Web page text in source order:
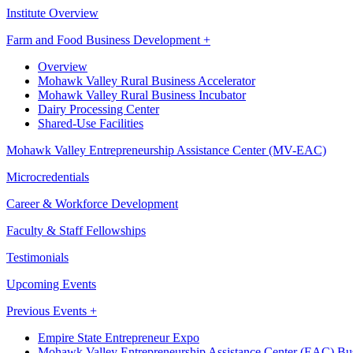
Institute Overview
Farm and Food Business Development +
Overview
Mohawk Valley Rural Business Accelerator
Mohawk Valley Rural Business Incubator
Dairy Processing Center
Shared-Use Facilities
Mohawk Valley Entrepreneurship Assistance Center (MV-EAC)
Microcredentials
Career & Workforce Development
Faculty & Staff Fellowships
Testimonials
Upcoming Events
Previous Events +
Empire State Entrepreneur Expo